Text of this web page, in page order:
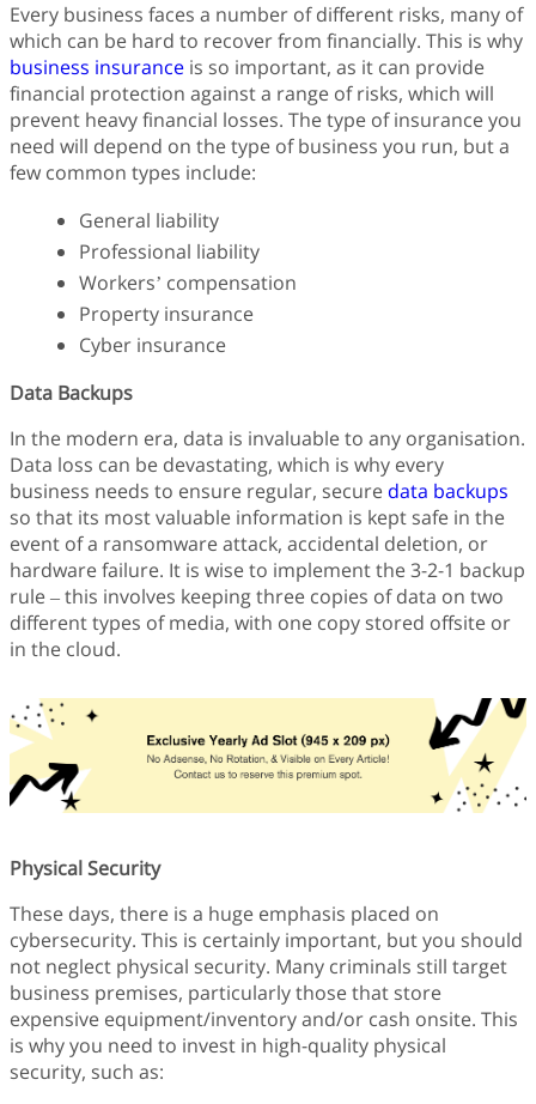
Every business faces a number of different risks, many of
which can be hard to recover from financially. This is why
business insurance is so important, as it can provide
financial protection against a range of risks, which will
prevent heavy financial losses. The type of insurance you
need will depend on the type of business you run, but a
few common types include:
General liability
Professional liability
Workers’ compensation
Property insurance
Cyber insurance
Data Backups
In the modern era, data is invaluable to any organisation.
Data loss can be devastating, which is why every
business needs to ensure regular, secure data backups
so that its most valuable information is kept safe in the
event of a ransomware attack, accidental deletion, or
hardware failure. It is wise to implement the 3-2-1 backup
rule – this involves keeping three copies of data on two
different types of media, with one copy stored offsite or
in the cloud.
Physical Security
These days, there is a huge emphasis placed on
cybersecurity. This is certainly important, but you should
not neglect physical security. Many criminals still target
business premises, particularly those that store
expensive equipment/inventory and/or cash onsite. This
is why you need to invest in high-quality physical
security, such as: